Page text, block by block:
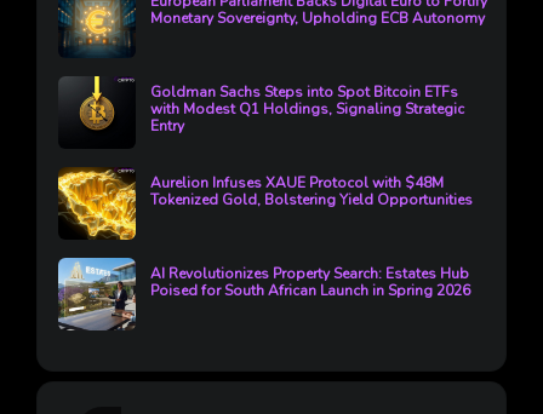
Monetary Sovereignty, Upholding ECB Autonomy
Goldman Sachs Steps into Spot Bitcoin ETFs
with Modest Q1 Holdings, Signaling Strategic
Entry
Aurelion Infuses XAUE Protocol with $48M
Tokenized Gold, Bolstering Yield Opportunities
AI Revolutionizes Property Search: Estates Hub
Poised for South African Launch in Spring 2026